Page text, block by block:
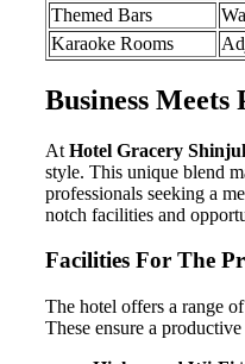
Themed Bars
Karaoke Rooms
Business Meets
At Hotel Gracery
style. This unique blend
professionals seeking a
notch facilities and
Facilities For The
The hotel offers a range of
These ensure a